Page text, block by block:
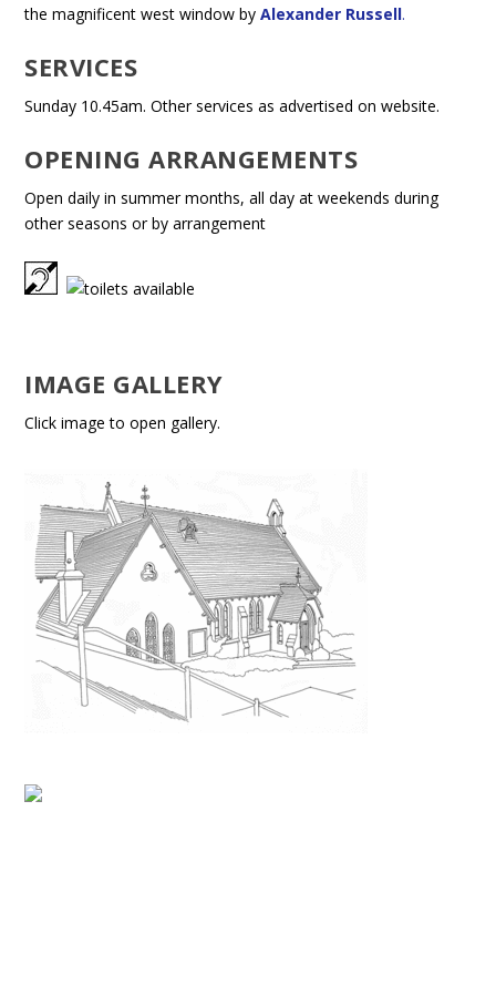
the magnificent west window byAlexander Russell.
SERVICES
Sunday 10.45am. Other services as advertised on website.
OPENING ARRANGEMENTS
Open daily in summer months, all day at weekends during
other seasons or by arrangement
IMAGE GALLERY
Click image to open gallery.